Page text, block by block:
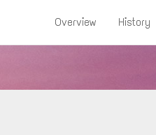
Overview History